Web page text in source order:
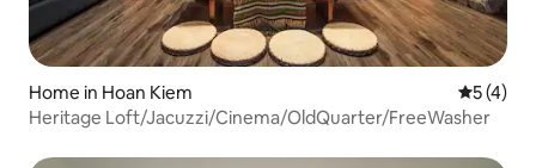
Home in Hoan Kiem 5 out of
5 (4)
Heritage Loft/Jacuzzi/Cinema/OldQuarter/FreeWasher